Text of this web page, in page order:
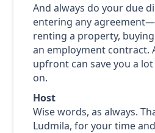
And always do your due
entering any
renting a property,
an employment contract.
upfront can save you a
on.
Host
Wise words, as always.
Ludmila, for your time